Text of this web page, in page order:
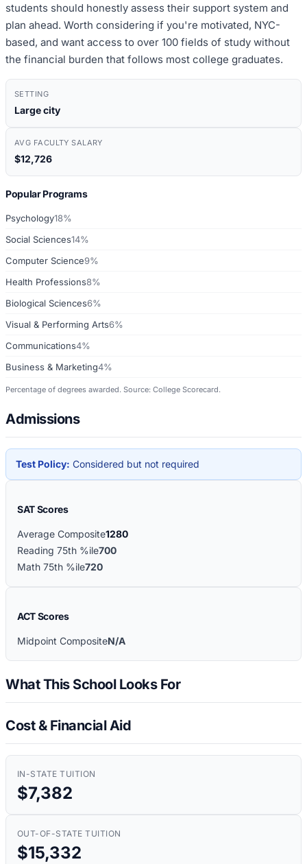
students should honestly assess their support system and
plan ahead. Worth considering if you're motivated, NYC-
based, and want access to over 100 fields of study without
the financial burden that follows most college graduates.
SETTING
Large city
AVG FACULTY SALARY
$12,726
Popular Programs
Psychology18%
Social Sciences14%
Computer Science9%
Health Professions8%
Biological Sciences6%
Visual & Performing Arts6%
Communications4%
Business & Marketing4%
Percentage of degrees awarded. Source: College Scorecard.
Admissions
Test Policy: Considered but not required
SAT Scores
Average Composite1280
Reading 75th %ile700
Math 75th %ile720
ACT Scores
Midpoint CompositeN/A
What This School Looks For
Cost & Financial Aid
IN-STATE TUITION
$7,382
OUT-OF-STATE TUITION
$15,332